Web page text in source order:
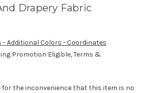
Drapery Fabric
- Additional Colors - Coordinates
Promotion Eligible, Terms &
for the inconvenience that this item is no